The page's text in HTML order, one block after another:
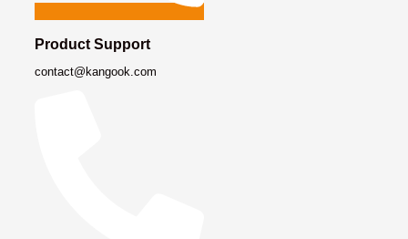
Product Support
contact@kangook.com